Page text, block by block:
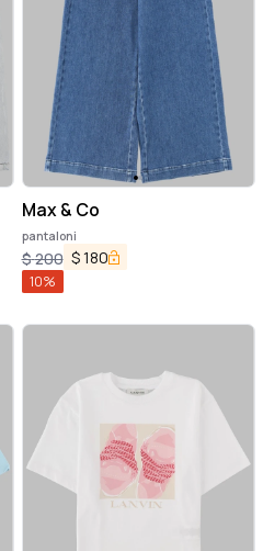
Max & Co
pantaloni
$200 $180
10%